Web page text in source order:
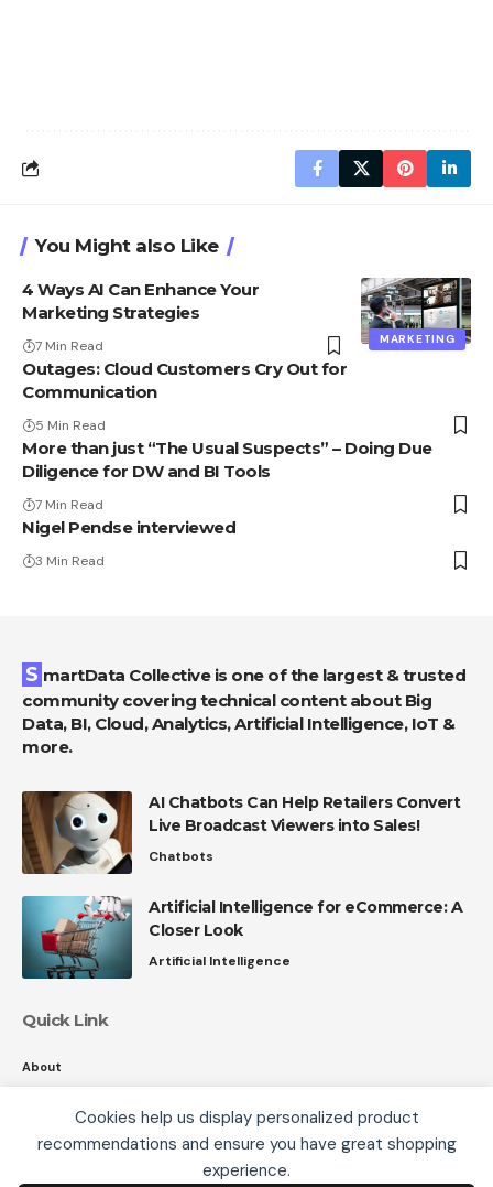
Cookies help us display personalized product
recommendations and ensure you have great shopping
experience.
We use cookies, including third-party cookies from
Google to serve personalized ads through AdSense,
You Might also Like
MARKETING
4 Ways AI Can Enhance Your
Marketing Strategies
7 Min Read
Outages: Cloud Customers Cry Out for
Communication
5 Min Read
More than just “The Usual Suspects” – Doing Due
Diligence for DW and BI Tools
7 Min Read
Nigel Pendse interviewed
3 Min Read
SmartData Collective is one of the largest & trusted
community covering technical content about Big
Data, BI, Cloud, Analytics, Artificial Intelligence, IoT &
more.
AI Chatbots Can Help Retailers Convert
Live Broadcast Viewers into Sales!
Chatbots
Artificial Intelligence for eCommerce: A
Closer Look
Artificial Intelligence
Quick Link
About